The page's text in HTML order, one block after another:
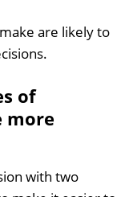
are likely to
of
more
with two